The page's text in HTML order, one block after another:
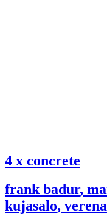
4 x concrete
frank badur,
kujasalo,